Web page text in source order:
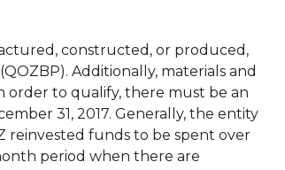
constructed, or produced,
Additionally, materials and
order to qualify, there must be an
31, 2017. Generally, the entity
funds to be spent over
period when there are